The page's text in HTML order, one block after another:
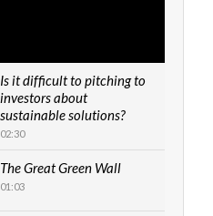
Is it difficult to pitching to
investors about
sustainable solutions?
02:30
The Great Green Wall
01:03